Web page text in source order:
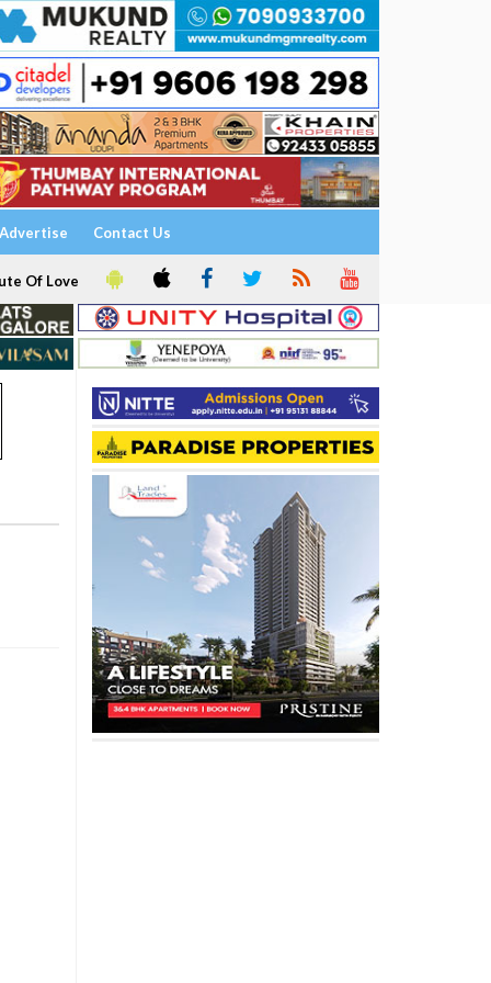
Advertise Contact Us
Of Love